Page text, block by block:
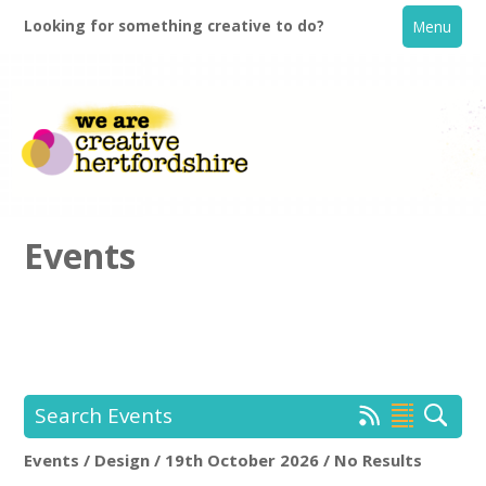
Looking for something creative to do? Menu
Creative Directory
Events
Search Events
Events / Design / 19th October 2026 / No Results